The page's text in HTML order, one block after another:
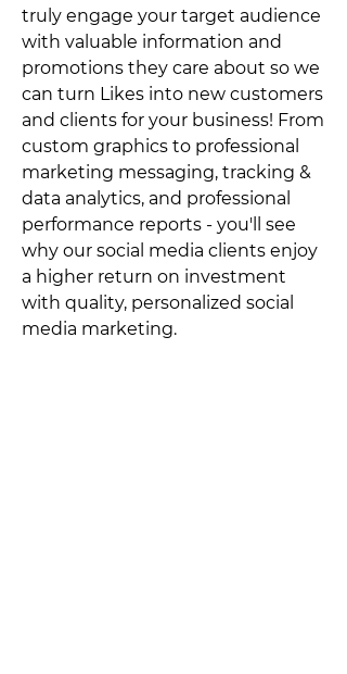
truly engage your target audience
with valuable information and
promotions they care about so we
can turn Likes into new customers
and clients for your business! From
custom graphics to professional
marketing messaging, tracking &
data analytics, and professional
performance reports - you'll see
why our social media clients enjoy
a higher return on investment
with quality, personalized social
media marketing.